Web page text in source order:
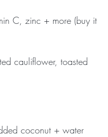
C, zinc + more (buy it
cauliflower, toasted
coconut + water